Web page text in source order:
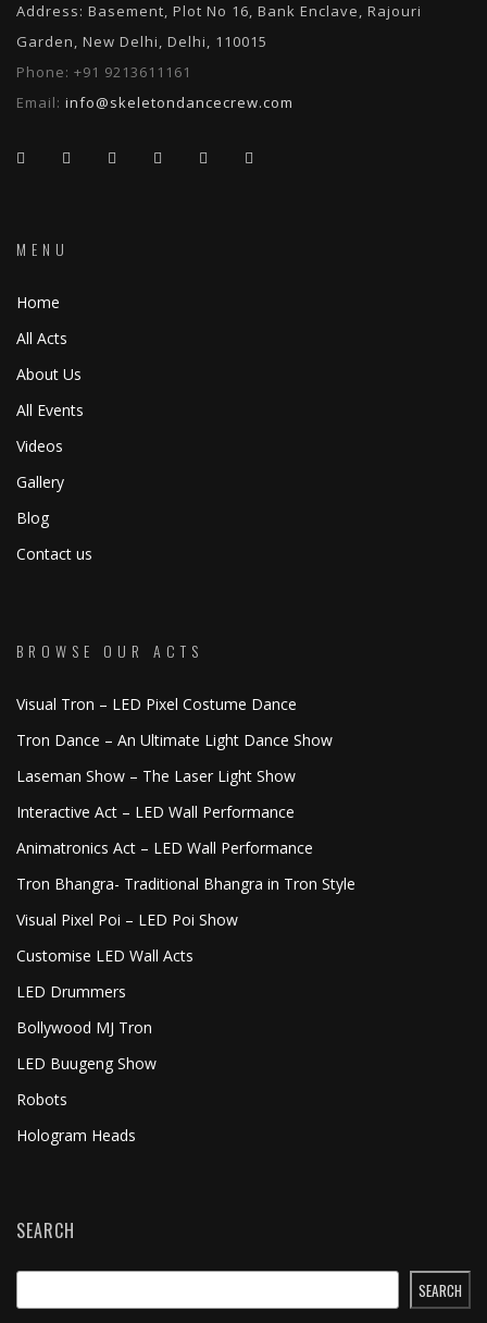
Address: Basement, Plot No 16, Bank Enclave, Rajouri
Garden, New Delhi, Delhi, 110015
Phone: +91 9213611161
Email: info@skeletondancecrew.com
MENU
Home
All Acts
About Us
All Events
Videos
Gallery
Blog
Contact us
BROWSE OUR ACTS
Visual Tron – LED Pixel Costume Dance
Tron Dance – An Ultimate Light Dance Show
Laseman Show – The Laser Light Show
Interactive Act – LED Wall Performance
Animatronics Act – LED Wall Performance
Tron Bhangra- Traditional Bhangra in Tron Style
Visual Pixel Poi – LED Poi Show
Customise LED Wall Acts
LED Drummers
Bollywood MJ Tron
LED Buugeng Show
Robots
Hologram Heads
SEARCH
SEARCH